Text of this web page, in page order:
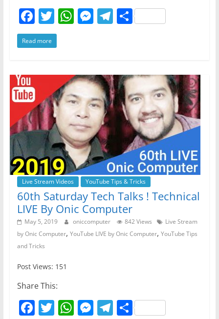
F
a
c
b
o
o
k
T
w
itt
W
A
p
p
M
n
g
er
T
a
m
S
Read more
Live Stream Videos YouTube Tips & Tricks
60th Saturday Tech Talks ! Technical
LIVE By Onic Computer
May 5, 2019 oniccomputer 842 Views
Live Stream
by Onic Computer, YouTube LIVE by Onic Computer, YouTube Tips
and Tricks
Post Views: 151
Share This:
F T W M T S